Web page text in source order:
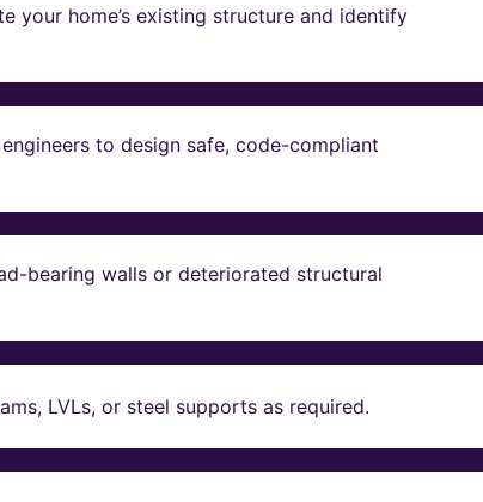
your home’s existing structure and identify
to design safe, code-compliant
bearing walls or deteriorated structural
LVLs, or steel supports as required.